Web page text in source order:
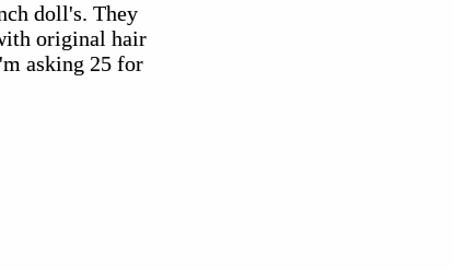
doll's. They
original hair
asking 25 for